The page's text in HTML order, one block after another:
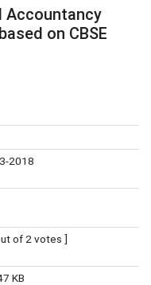
Accountancy
on CBSE
2018
of 2 votes ]
KB